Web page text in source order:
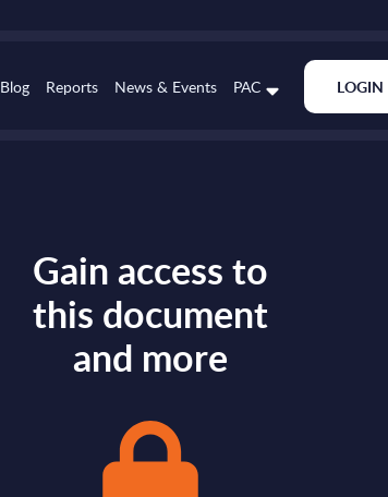
Blog Reports News & Events PAC LOGIN
Gain access to
this document
and more